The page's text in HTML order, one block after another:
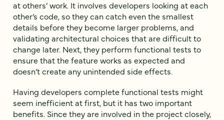
at others’ work. It involves developers looking at each
other’s code, so they can catch even the smallest
details before they become larger problems, and
validating architectural choices that are difficult to
change later. Next, they perform functional tests to
ensure that the feature works as expected and
doesn’t create any unintended side effects.
Having developers complete functional tests might
seem inefficient at first, but it has two important
benefits. Since they are involved in the project closely,